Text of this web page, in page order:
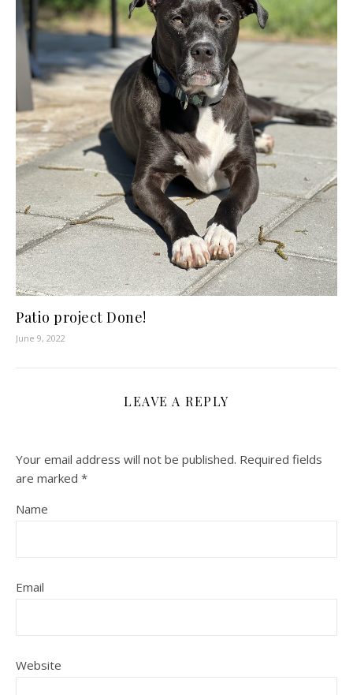
Patio project Done!
June 9, 2022
LEAVE A REPLY
Your email address will not be published. Required fields
are marked *
Name
Email
Website